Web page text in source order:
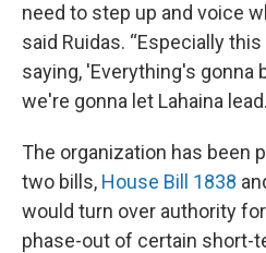
need to step up and voice
said Ruidas. “Especially
saying, 'Everything's gonna
we're gonna let Lahaina
The organization has been
two bills, House Bill 1838
would turn over authority
phase-out of certain short-